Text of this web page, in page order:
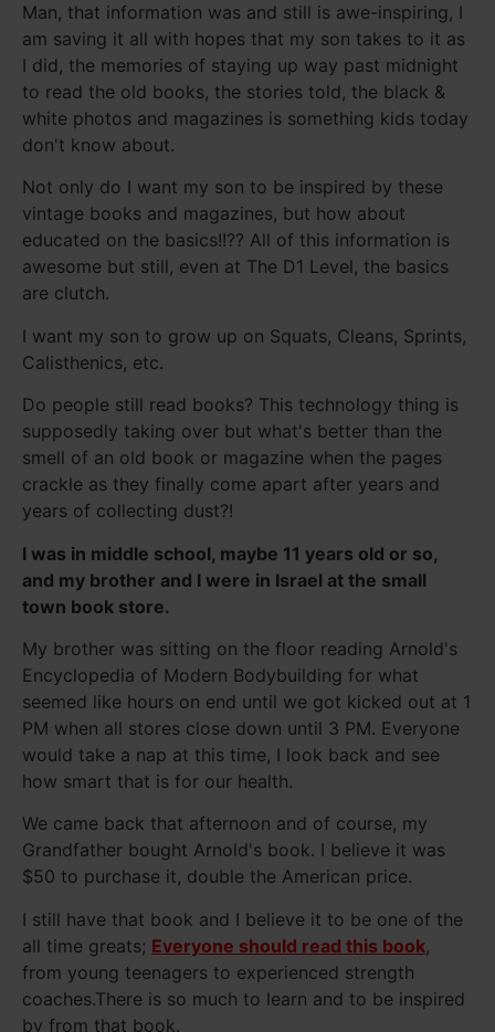
Man, that information was and still is awe-inspiring, I
am saving it all with hopes that my son takes to it as
I did, the memories of staying up way past midnight
to read the old books, the stories told, the black &
white photos and magazines is something kids today
don't know about.
Not only do I want my son to be inspired by these
vintage books and magazines, but how about
educated on the basics!!?? All of this information is
awesome but still, even at The D1 Level, the basics
are clutch.
I want my son to grow up on Squats, Cleans, Sprints,
Calisthenics, etc.
Do people still read books? This technology thing is
supposedly taking over but what's better than the
smell of an old book or magazine when the pages
crackle as they finally come apart after years and
years of collecting dust?!
I was in middle school, maybe 11 years old or so,
and my brother and I were in Israel at the small
town book store.
My brother was sitting on the floor reading Arnold's
Encyclopedia of Modern Bodybuilding for what
seemed like hours on end until we got kicked out at 1
PM when all stores close down until 3 PM. Everyone
would take a nap at this time, I look back and see
how smart that is for our health.
We came back that afternoon and of course, my
Grandfather bought Arnold's book. I believe it was
$50 to purchase it, double the American price.
I still have that book and I believe it to be one of the
all time greats; Everyone should read this book,
from young teenagers to experienced strength
coaches.There is so much to learn and to be inspired
by from that book.